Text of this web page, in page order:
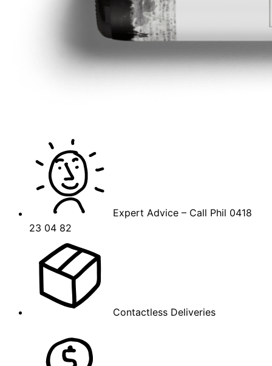
Expert Advice – Call Phil 0418
23 04 82
Contactless Deliveries